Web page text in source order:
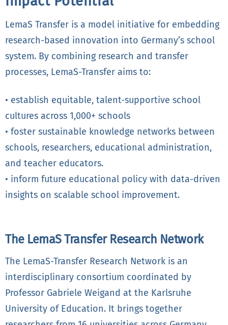
LemaS Transfer is a model initiative for embedding
research-based innovation into Germany’s school
system. By combining research and transfer
processes, LemaS-Transfer aims to:
• establish equitable, talent-supportive school
cultures across 1,000+ schools
• foster sustainable knowledge networks between
schools, researchers, educational administration,
and teacher educators.
• inform future educational policy with data-driven
insights on scalable school improvement.
The LemaS Transfer Research Network
The LemaS-Transfer Research Network is an
interdisciplinary consortium coordinated by
Professor Gabriele Weigand at the Karlsruhe
University of Education. It brings together